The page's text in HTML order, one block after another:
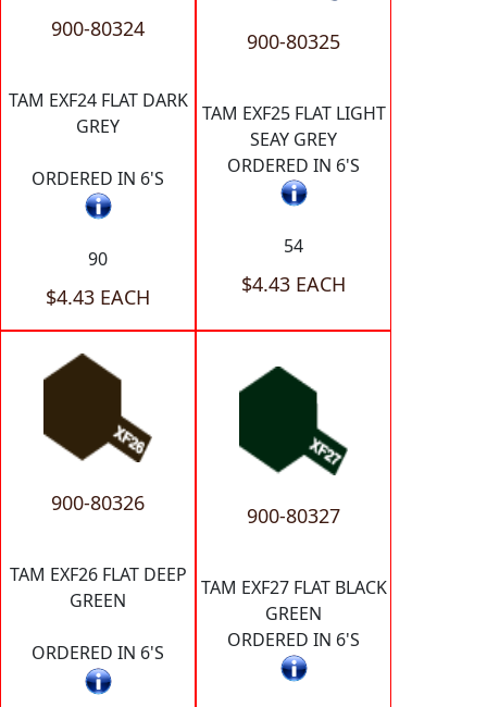
900-80324
TAM EXF24 FLAT DARK
GREY
ORDERED IN 6'S
90
$4.43 EACH
900-80325
TAM EXF25 FLAT LIGHT
SEAY GREY
ORDERED IN 6'S
54
$4.43 EACH
900-80326
TAM EXF26 FLAT DEEP
GREEN
ORDERED IN 6'S
900-80327
TAM EXF27 FLAT BLACK
GREEN
ORDERED IN 6'S